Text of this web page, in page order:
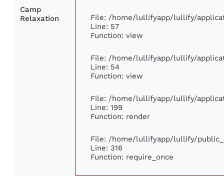
Camp
Relaxation
File: /home/lullifyapp/lullify/
Line: 57
Function: view
File: /home/lullifyapp/lullify/
Line: 54
Function: view
File: /home/lullifyapp/lullify/
Line: 199
Function: render
File: /home/lullifyapp/lullify/
Line: 316
Function: require_once